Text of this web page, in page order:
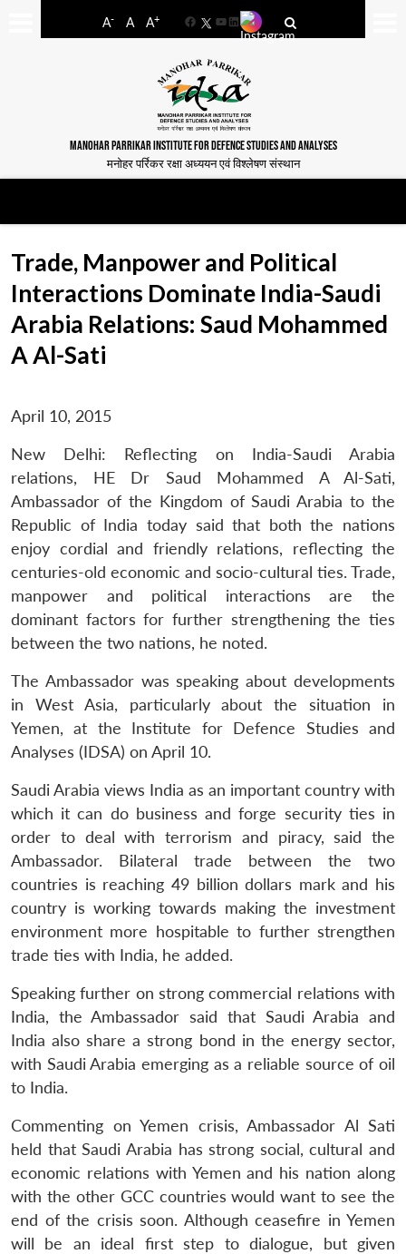
A- A A+
FacebookYouTube
LinkedIn
MANOHAR PARRIKAR INSTITUTE FOR DEFENCE STUDIES AND ANALYSES
मनोहर पर्रिकर रक्षा अध्ययन एवं विश्लेषण संस्थान
Trade, Manpower and Political
Interactions Dominate India-Saudi
Arabia Relations: Saud Mohammed
A Al-Sati
April 10, 2015
New Delhi: Reflecting on India-Saudi Arabia
relations, HE Dr Saud Mohammed A Al-Sati,
Ambassador of the Kingdom of Saudi Arabia to the
Republic of India today said that both the nations
enjoy cordial and friendly relations, reflecting the
centuries-old economic and socio-cultural ties. Trade,
manpower and political interactions are the
dominant factors for further strengthening the ties
between the two nations, he noted.
The Ambassador was speaking about developments
in West Asia, particularly about the situation in
Yemen, at the Institute for Defence Studies and
Analyses (IDSA) on April 10.
Saudi Arabia views India as an important country with
which it can do business and forge security ties in
order to deal with terrorism and piracy, said the
Ambassador. Bilateral trade between the two
countries is reaching 49 billion dollars mark and his
country is working towards making the investment
environment more hospitable to further strengthen
trade ties with India, he added.
Speaking further on strong commercial relations with
India, the Ambassador said that Saudi Arabia and
India also share a strong bond in the energy sector,
with Saudi Arabia emerging as a reliable source of oil
to India.
Commenting on Yemen crisis, Ambassador Al Sati
held that Saudi Arabia has strong social, cultural and
economic relations with Yemen and his nation along
with the other GCC countries would want to see the
end of the crisis soon. Although ceasefire in Yemen
will be an ideal first step to dialogue, but given